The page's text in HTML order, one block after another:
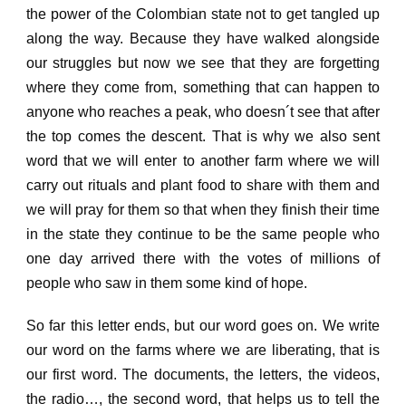
the power of the Colombian state not to get tangled up
along the way. Because they have walked alongside
our struggles but now we see that they are forgetting
where they come from, something that can happen to
anyone who reaches a peak, who doesn´t see that after
the top comes the descent. That is why we also sent
word that we will enter to another farm where we will
carry out rituals and plant food to share with them and
we will pray for them so that when they finish their time
in the state they continue to be the same people who
one day arrived there with the votes of
millions of
people who saw in them some kind of hope.
So far this letter ends, but our word goes on. We write
our word on the farms where we are liberating, that is
our first word. The documents, the letters, the videos,
the radio…, the second word, that helps us to tell the